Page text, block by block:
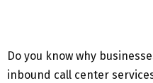
Do you know why
inbound call center